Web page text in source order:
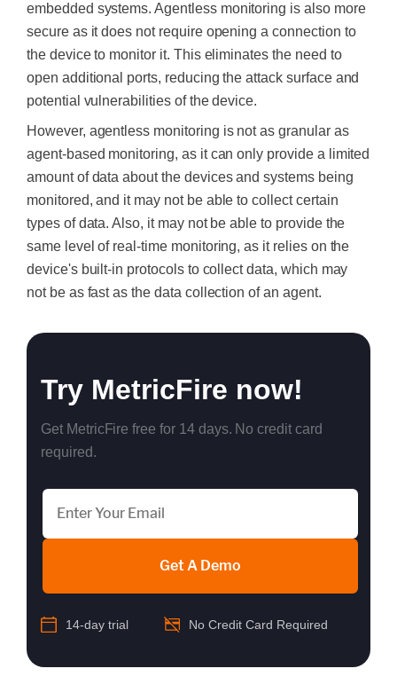
embedded systems. Agentless monitoring is also more
secure as it does not require opening a connection to
the device to monitor it. This eliminates the need to
open additional ports, reducing the attack surface and
potential vulnerabilities of the device.
However, agentless monitoring is not as granular as
agent-based monitoring, as it can only provide a limited
amount of data about the devices and systems being
monitored, and it may not be able to collect certain
types of data. Also, it may not be able to provide the
same level of real-time monitoring, as it relies on the
device's built-in protocols to collect data, which may
not be as fast as the data collection of an agent.
Try MetricFire now!
Get MetricFire free for 14 days. No credit card
required.
Get A Demo
14-day trial No Credit Card Required